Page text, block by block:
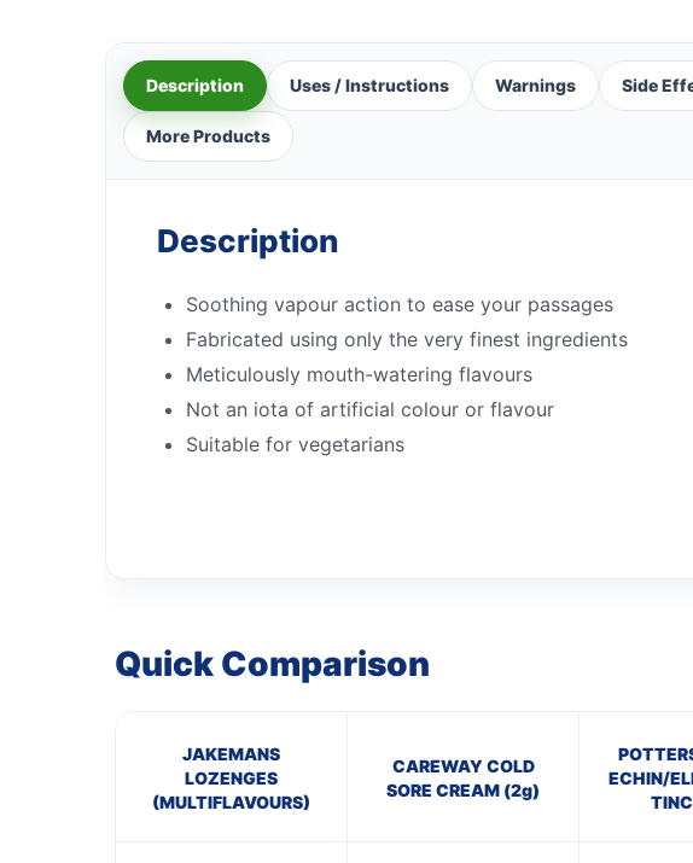
Description Uses / Instructions Warnings Side
More Products
Description
Soothing vapour action to ease your passages
Fabricated using only the very finest ingredients
Meticulously mouth-watering flavours
Not an iota of artificial colour or flavour
Suitable for vegetarians
Quick Comparison
JAKEMANS
LOZENGES
(MULTIFLAVOURS)
CAREWAY COLD
SORE CREAM (2g)
ECHIN/